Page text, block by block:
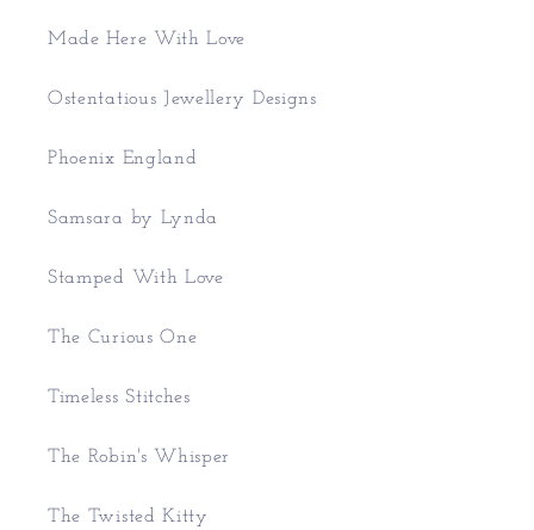
Made Here With Love
Ostentatious Jewellery Designs
Phoenix England
Samsara by Lynda
Stamped With Love
The Curious One
Timeless Stitches
The Robin's Whisper
The Twisted Kitty